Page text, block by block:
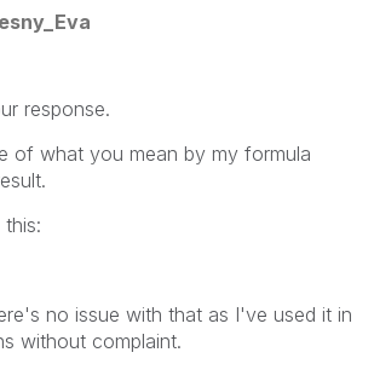
response.
of what you mean by my formula
no issue with that as I've used it in
without complaint.